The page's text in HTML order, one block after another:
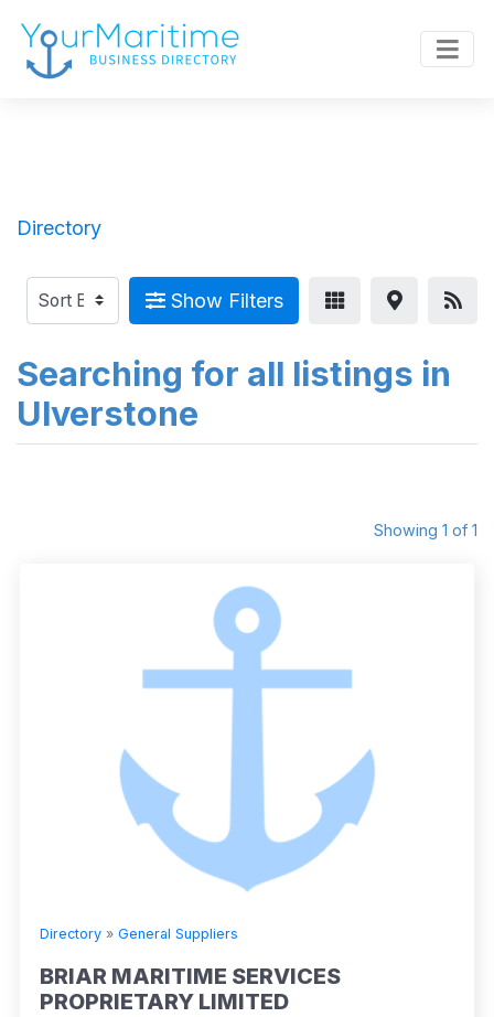
Directory
Show Filters
Searching for all listings in
Ulverstone
Showing 1 of 1
Directory » General Suppliers
BRIAR MARITIME SERVICES
PROPRIETARY LIMITED